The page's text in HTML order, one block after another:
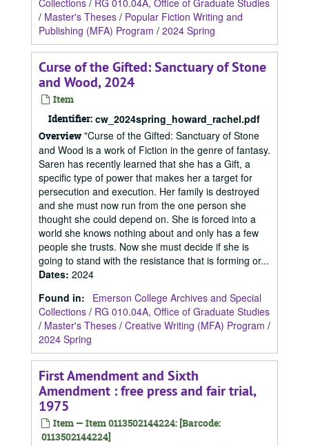
Collections / RG 010.04A, Office of Graduate Studies
/ Master's Theses / Popular Fiction Writing and
Publishing (MFA) Program / 2024 Spring
Curse of the Gifted: Sanctuary of Stone
and Wood, 2024
Item
Identifier: cw_2024spring_howard_rachel.pdf
Overview "Curse of the Gifted: Sanctuary of Stone
and Wood is a work of Fiction in the genre of fantasy.
Saren has recently learned that she has a Gift, a
specific type of power that makes her a target for
persecution and execution. Her family is destroyed
and she must now run from the one person she
thought she could depend on. She is forced into a
world she knows nothing about and only has a few
people she trusts. Now she must decide if she is
going to stand with the resistance that is forming or...
Dates: 2024
Found in:
Emerson College Archives and Special
Collections / RG 010.04A, Office of Graduate Studies
/ Master's Theses / Creative Writing (MFA) Program /
2024 Spring
First Amendment and Sixth
Amendment : free press and fair trial,
1975
Item — Item 0113502144224: [Barcode:
0113502144224]